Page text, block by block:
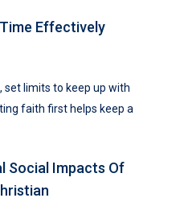
Effectively
set limits to keep up with
faith first helps keep a
Social Impacts Of